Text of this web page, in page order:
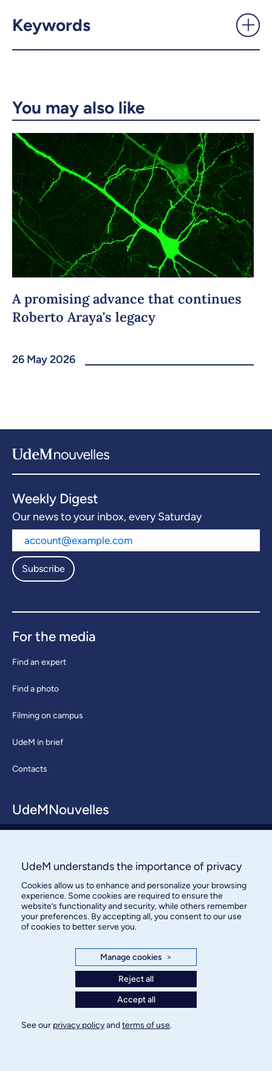
Copy the link
Keywords
You may also like
A promising advance that continues
Roberto Araya's legacy
26 May 2026
Weekly Digest
Our news to your inbox, every Saturday
Subscribe
For the media
Find an expert
Find a photo
Filming on campus
UdeM in brief
Contacts
UdeMNouvelles
Contact us
Bureau des communications et
des relations publiques
3744, rue Jean-Brillant, bureau 490
Montréal (Québec) H3T 1P1
UdeM understands the importance of privacy
Cookies allow us to enhance and personalize your browsing
experience. Some cookies are required to ensure the
website’s functionality and security, while others remember
your preferences. By accepting all, you consent to our use
of cookies to better serve you.
Manage cookies >
Reject all
Accept all
See our privacy policyandterms of use.